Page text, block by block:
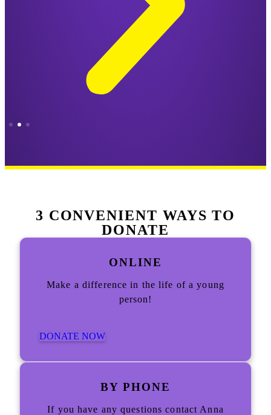
3 CONVENIENT WAYS TO
DONATE
ONLINE
Make a difference in the life of a young
person!
DONATE NOW
BY PHONE
If you have any questions contact Anna